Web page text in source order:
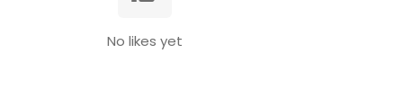
No likes yet